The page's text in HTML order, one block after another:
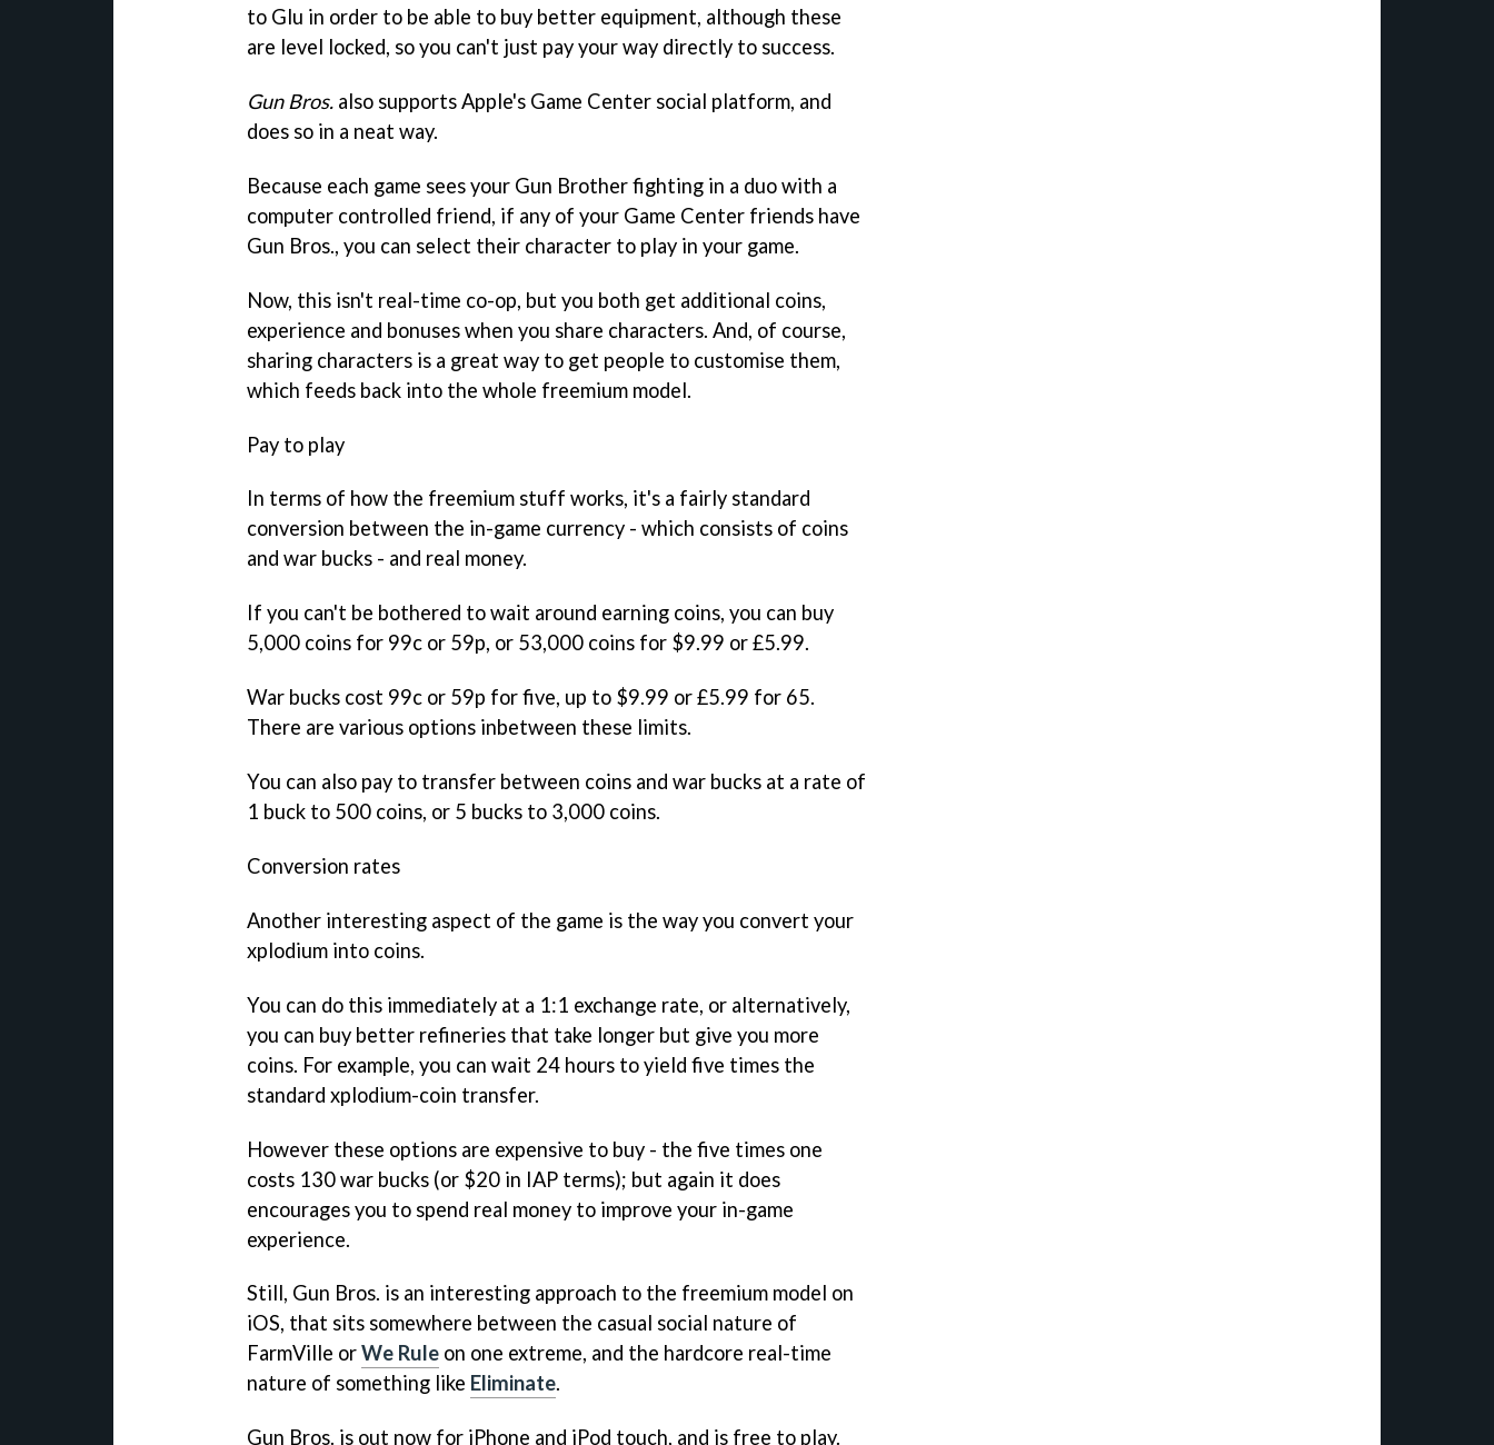
to Glu in order to be able to buy better equipment, although these
are level locked, so you can't just pay your way directly to success.
Gun Bros. also supports Apple's Game Center social platform, and
does so in a neat way.
Because each game sees your Gun Brother fighting in a duo with a
computer controlled friend, if any of your Game Center friends have
Gun Bros., you can select their character to play in your game.
Now, this isn't real-time co-op, but you both get additional coins,
experience and bonuses when you share characters. And, of course,
sharing characters is a great way to get people to customise them,
which feeds back into the whole freemium model.
Pay to play
In terms of how the freemium stuff works, it's a fairly standard
conversion between the in-game currency - which consists of coins
and war bucks - and real money.
If you can't be bothered to wait around earning coins, you can buy
5,000 coins for 99c or 59p, or 53,000 coins for $9.99 or £5.99.
War bucks cost 99c or 59p for five, up to $9.99 or £5.99 for 65.
There are various options inbetween these limits.
You can also pay to transfer between coins and war bucks at a rate of
1 buck to 500 coins, or 5 bucks to 3,000 coins.
Conversion rates
Another interesting aspect of the game is the way you convert your
xplodium into coins.
You can do this immediately at a 1:1 exchange rate, or alternatively,
you can buy better refineries that take longer but give you more
coins. For example, you can wait 24 hours to yield five times the
standard xplodium-coin transfer.
However these options are expensive to buy - the five times one
costs 130 war bucks (or $20 in IAP terms); but again it does
encourages you to spend real money to improve your in-game
experience.
Still, Gun Bros. is an interesting approach to the freemium model on
iOS, that sits somewhere between the casual social nature of
FarmVille orWe Rule on one extreme, and the hardcore real-time
nature of something like Eliminate.
Gun Bros. is out now for iPhone and iPod touch, and is free to play.